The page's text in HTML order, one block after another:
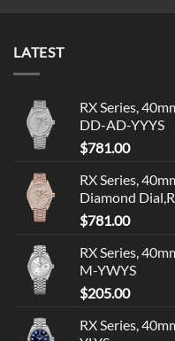
LATEST
RX Series,
DD-AD-YYYS
$781.00
RX Series,
Diamond
$781.00
RX Series,
M-YWYS
$205.00
RX Series,